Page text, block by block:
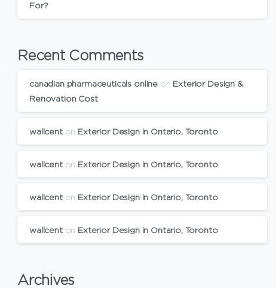
For?
Recent Comments
canadian pharmaceuticals online on Exterior Design &
Renovation Cost
wallcenton Exterior Design in Ontario, Toronto
wallcenton Exterior Design in Ontario, Toronto
wallcenton Exterior Design in Ontario, Toronto
wallcenton Exterior Design in Ontario, Toronto
Archives